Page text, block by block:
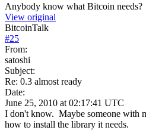
Anybody know what Bitcoin needs?
View original
BitcoinTalk
#25
From:
satoshi
Subject:
Re: 0.3 almost ready
Date:
June 25, 2010 at 02:17:41 UTC
I don't know. Maybe someone with
how to install the library it needs.